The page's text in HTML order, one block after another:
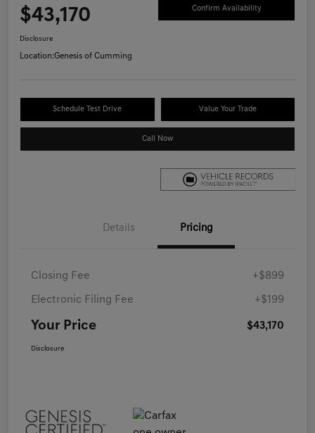
$43,170 Confirm Availability
Disclosure
Location:Genesis of Cumming
Schedule Test Drive Value Your Trade
Call Now
Details Pricing
Closing Fee +$899
Electronic Filing Fee +$199
Your Price $43,170
Disclosure